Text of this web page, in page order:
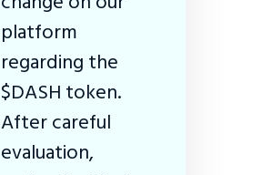
platform
regarding the
$DASH token.
After careful
evaluation,